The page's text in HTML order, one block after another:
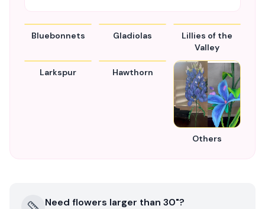
Bluebonnets Gladiolas
Lillies of the
Valley
Larkspur Hawthorn
Others
Need flowers larger than 30"?